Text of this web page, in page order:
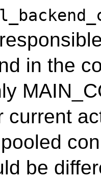
in the
current
be